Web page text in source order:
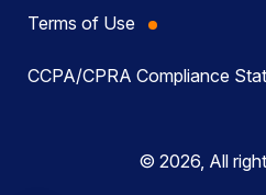
Terms of Use
CCPA/CPRA Compliance
© 2026, All